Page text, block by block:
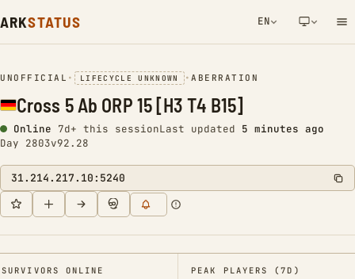
ARKSTATUS EN
NETWORK NOTIFICATION
UNOFFICIAL • LIFECYCLE UNKNOWN •ABERRATION
Cross 5 Ab ORP 15 [H3 T4 B15]
Online 7d+ this sessionLast updated 5 minutes ago
Day 2803v92.28
31.214.217.10:5240
SURVIVORS ONLINE PEAK PLAYERS (7D)